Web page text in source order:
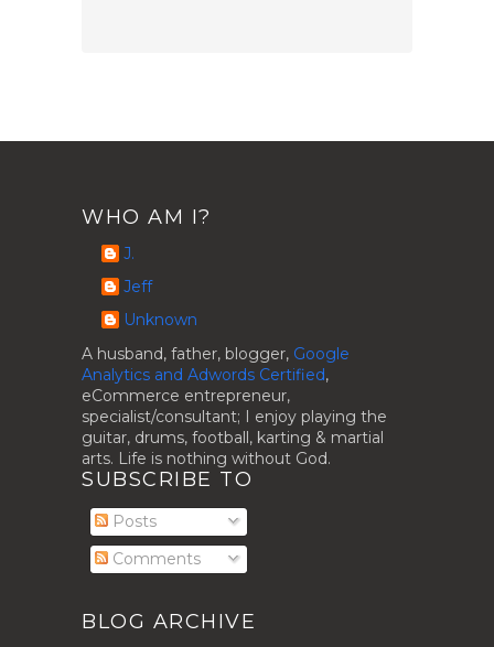
WHO AM I?
J.
Jeff
Unknown
A husband, father, blogger, Google
Analytics and Adwords Certified,
eCommerce entrepreneur,
specialist/consultant; I enjoy playing the
guitar, drums, football, karting & martial
arts. Life is nothing without God.
SUBSCRIBE TO
Posts
Comments
BLOG ARCHIVE